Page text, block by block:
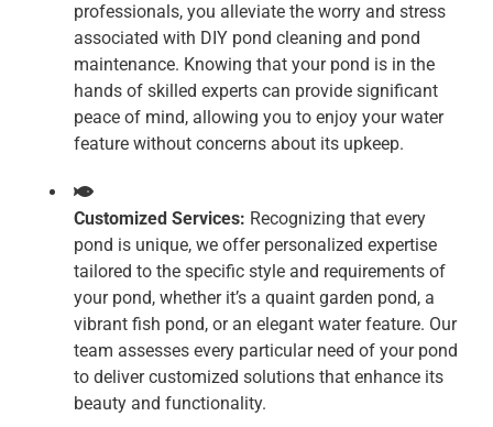
professionals, you alleviate the worry and stress
associated with DIY pond cleaning and pond
maintenance. Knowing that your pond is in the
hands of skilled experts can provide significant
peace of mind, allowing you to enjoy your water
feature without concerns about its upkeep.
Customized Services: Recognizing that every
pond is unique, we offer personalized expertise
tailored to the specific style and requirements of
your pond, whether it’s a quaint garden pond, a
vibrant fish pond, or an elegant water feature. Our
team assesses every particular need of your pond
to deliver customized solutions that enhance its
beauty and functionality.